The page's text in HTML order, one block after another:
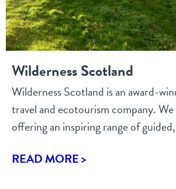
Wilderness Scotland
Wilderness Scotland is an award-
travel and ecotourism company. We
offering an inspiring range of
READ MORE >